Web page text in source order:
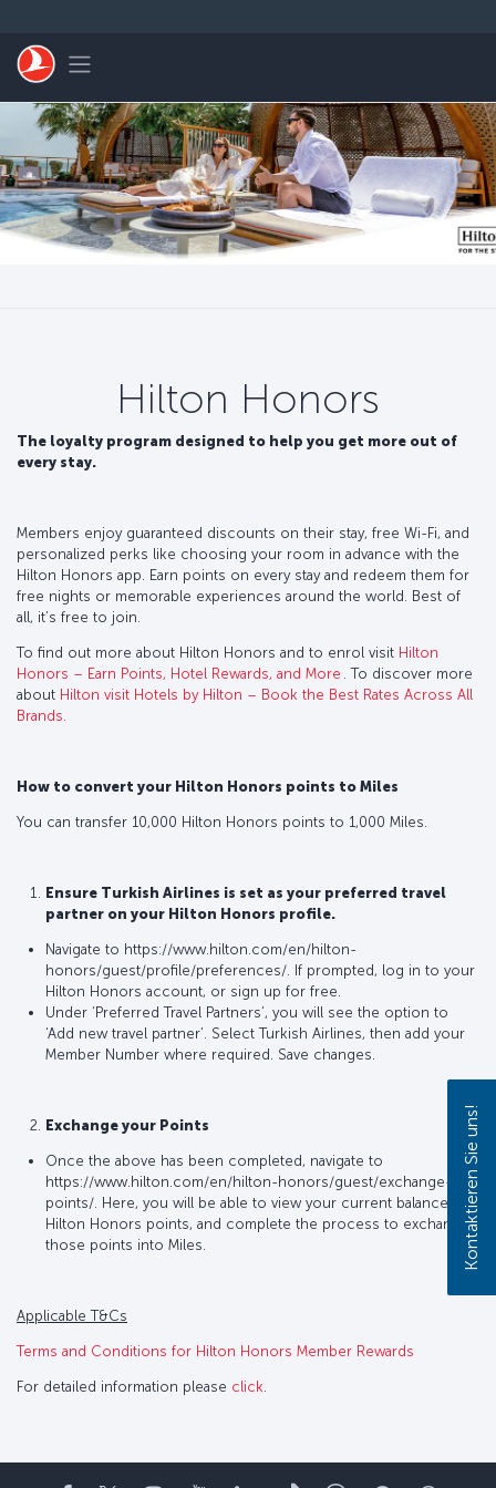
Toggle navigation
Hilton Honors
The loyalty program designed to help you get more out of
every stay.
Members enjoy guaranteed discounts on their stay, free Wi-Fi, and
personalized perks like choosing your room in advance with the
Hilton Honors app. Earn points on every stay and redeem them for
free nights or memorable experiences around the world. Best of
all, it’s free to join.
To find out more about Hilton Honors and to enrol visit Hilton
Honors – Earn Points, Hotel Rewards, and More . To discover more
about Hilton visit Hotels by Hilton – Book the Best Rates Across All
Brands.
How to convert your Hilton Honors points to Miles
You can transfer 10,000 Hilton Honors points to 1,000 Miles.
Ensure Turkish Airlines is set as your preferred travel
partner on your Hilton Honors profile.
Navigate to https://www.hilton.com/en/hilton-
honors/guest/profile/preferences/. If prompted, log in to your
Hilton Honors account, or sign up for free.
Under ‘Preferred Travel Partners’, you will see the option to
‘Add new travel partner’. Select Turkish Airlines, then add your
Member Number where required. Save changes.
Exchange your Points
Once the above has been completed, navigate to
https://www.hilton.com/en/hilton-honors/guest/exchange-
points/. Here, you will be able to view your current balance of
Hilton Honors points, and complete the process to exchange
those points into Miles.
Applicable T&Cs
Terms and Conditions for Hilton Honors Member Rewards
For detailed information please click.
Kontaktieren Sie uns!